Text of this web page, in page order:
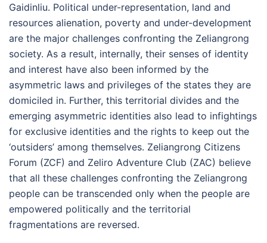
Gaidinliu. Political under-representation, land and
resources alienation, poverty and under-development
are the major challenges confronting the Zeliangrong
society. As a result, internally, their senses of identity
and interest have also been informed by the
asymmetric laws and privileges of the states they are
domiciled in. Further, this territorial divides and the
emerging asymmetric identities also lead to infightings
for exclusive identities and the rights to keep out the
‘outsiders’ among themselves. Zeliangrong Citizens
Forum (ZCF) and Zeliro Adventure Club (ZAC) believe
that all these challenges confronting the Zeliangrong
people can be transcended only when the people are
empowered politically and the territorial
fragmentations are reversed.